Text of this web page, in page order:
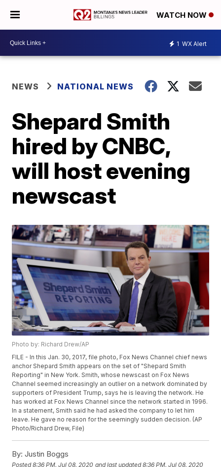
WATCH NOW
1 WX Alert
NEWS NATIONAL NEWS
Shepard Smith
hired by CNBC,
will host evening
newscast
Photo by: Richard Drew/AP
FILE - In this Jan. 30, 2017, file photo, Fox News Channel chief news
anchor Shepard Smith appears on the set of "Shepard Smith
Reporting" in New York. Smith, whose newscast on Fox News
Channel seemed increasingly an outlier on a network dominated by
supporters of President Trump, says he is leaving the network. He
has worked at Fox News Channel since the network started in 1996.
In a statement, Smith said he had asked the company to let him
leave. He gave no reason for the seemingly sudden decision. (AP
Photo/Richard Drew, File)
By: Justin Boggs
Posted8:36 PM, Jul 08, 2020 and last updated 8:36 PM, Jul 08, 2020